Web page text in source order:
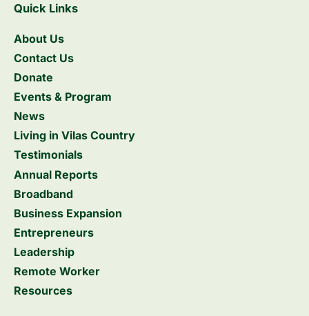
Quick Links
About Us
Contact Us
Donate
Events & Program
News
Living in Vilas Country
Testimonials
Annual Reports
Broadband
Business Expansion
Entrepreneurs
Leadership
Remote Worker
Resources